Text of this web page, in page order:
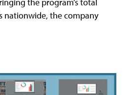
the program’s total
nationwide, the company